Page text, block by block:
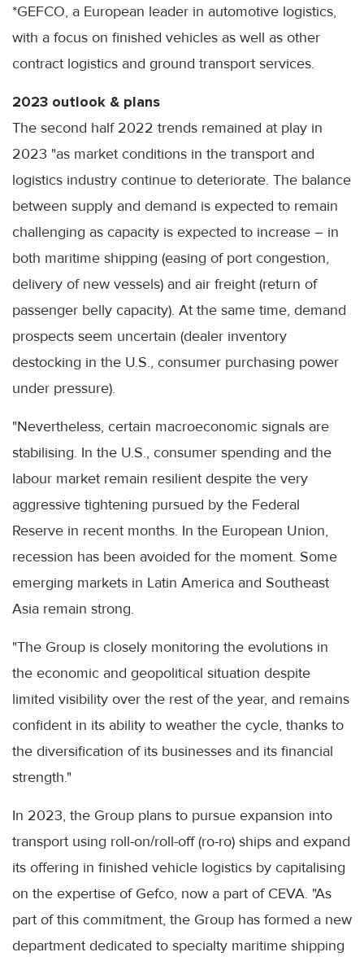
*GEFCO, a European leader in automotive logistics,
with a focus on finished vehicles as well as other
contract logistics and ground transport services.
2023 outlook & plans
The second half 2022 trends remained at play in
2023 "as market conditions in the transport and
logistics industry continue to deteriorate. The balance
between supply and demand is expected to remain
challenging as capacity is expected to increase – in
both maritime shipping (easing of port congestion,
delivery of new vessels) and air freight (return of
passenger belly capacity). At the same time, demand
prospects seem uncertain (dealer inventory
destocking in the U.S., consumer purchasing power
under pressure).
"Nevertheless, certain macroeconomic signals are
stabilising. In the U.S., consumer spending and the
labour market remain resilient despite the very
aggressive tightening pursued by the Federal
Reserve in recent months. In the European Union,
recession has been avoided for the moment. Some
emerging markets in Latin America and Southeast
Asia remain strong.
"The Group is closely monitoring the evolutions in
the economic and geopolitical situation despite
limited visibility over the rest of the year, and remains
confident in its ability to weather the cycle, thanks to
the diversification of its businesses and its financial
strength."
In 2023, the Group plans to pursue expansion into
transport using roll-on/roll-off (ro-ro) ships and expand
its offering in finished vehicle logistics by capitalising
on the expertise of Gefco, now a part of CEVA. "As
part of this commitment, the Group has formed a new
department dedicated to specialty maritime shipping